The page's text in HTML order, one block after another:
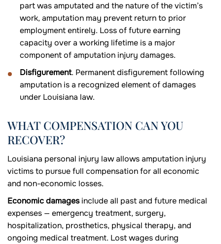
part was amputated and the nature of the victim’s
work, amputation may prevent return to prior
employment entirely. Loss of future earning
capacity over a working lifetime is a major
component of amputation injury damages.
Disfigurement. Permanent disfigurement following
amputation is a recognized element of damages
under Louisiana law.
WHAT COMPENSATION CAN YOU
RECOVER?
Louisiana personal injury law allows amputation injury
victims to pursue full compensation for all economic
and non-economic losses.
Economic damagesinclude all past and future medical
expenses — emergency treatment, surgery,
hospitalization, prosthetics, physical therapy, and
ongoing medical treatment. Lost wages during